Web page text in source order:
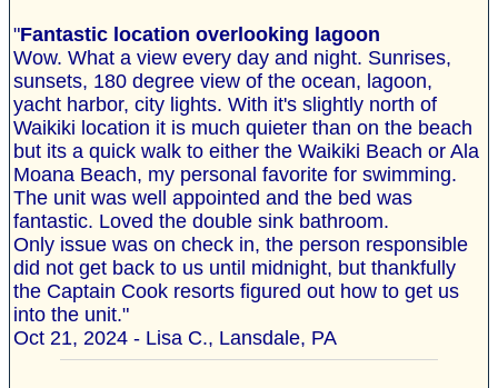
"Fantastic location overlooking lagoon
Wow. What a view every day and night. Sunrises,
sunsets, 180 degree view of the ocean, lagoon,
yacht harbor, city lights. With it's slightly north of
Waikiki location it is much quieter than on the beach
but its a quick walk to either the Waikiki Beach or Ala
Moana Beach, my personal favorite for swimming.
The unit was well appointed and the bed was
fantastic. Loved the double sink bathroom.
Only issue was on check in, the person responsible
did not get back to us until midnight, but thankfully
the Captain Cook resorts figured out how to get us
into the unit."
Oct 21, 2024 - Lisa C., Lansdale, PA